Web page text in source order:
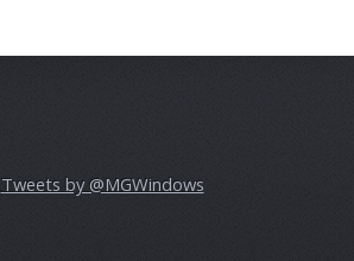
Tweets by @MGWindows